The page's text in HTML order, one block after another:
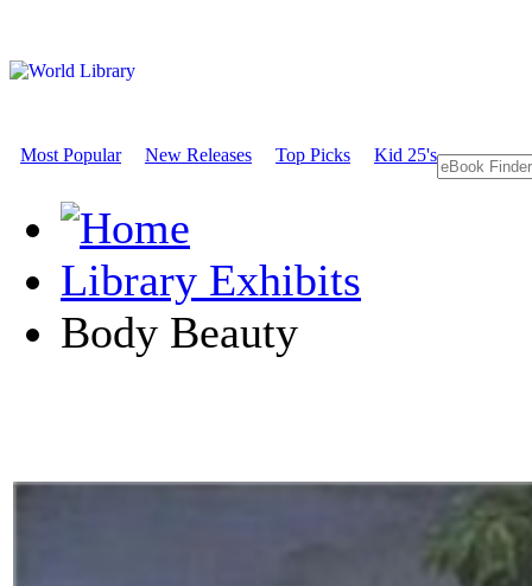
Most Popular New Releases Top Picks Kid 25's
Library Exhibits
Body Beauty